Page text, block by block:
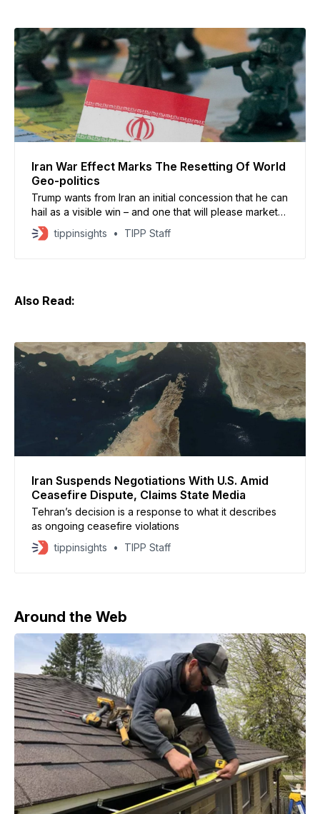
Iran War Effect Marks The Resetting Of World
Geo-politics
Trump wants from Iran an initial concession that he can
hail as a visible win – and one that will please markets,
too
tippinsights TIPP Staff
Also Read:
Iran Suspends Negotiations With U.S. Amid
Ceasefire Dispute, Claims State Media
Tehran’s decision is a response to what it describes
as ongoing ceasefire violations
tippinsights
TIPP Staff
Around the Web